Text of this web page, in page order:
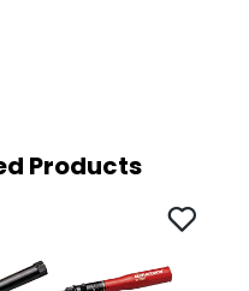
Products